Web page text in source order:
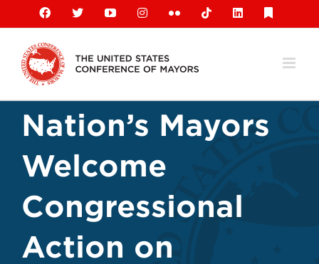
content
Facebook
X YouTubeInstagramFlickr TiktokLinkedIn
Nation’s Mayors
Welcome
Congressional
Action on